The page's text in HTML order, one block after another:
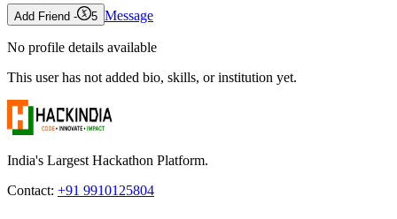
Add Friend - 5 Message
No profile details available
This user has not added bio, skills, or institution yet.
India's Largest Hackathon Platform.
Contact: +91 9910125804